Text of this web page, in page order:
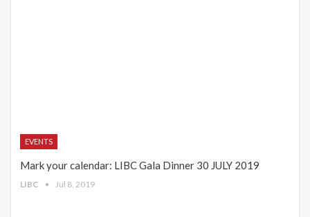
EVENTS
Mark your calendar: LIBC Gala Dinner 30 JULY 2019
LIBC Jul 8, 2019